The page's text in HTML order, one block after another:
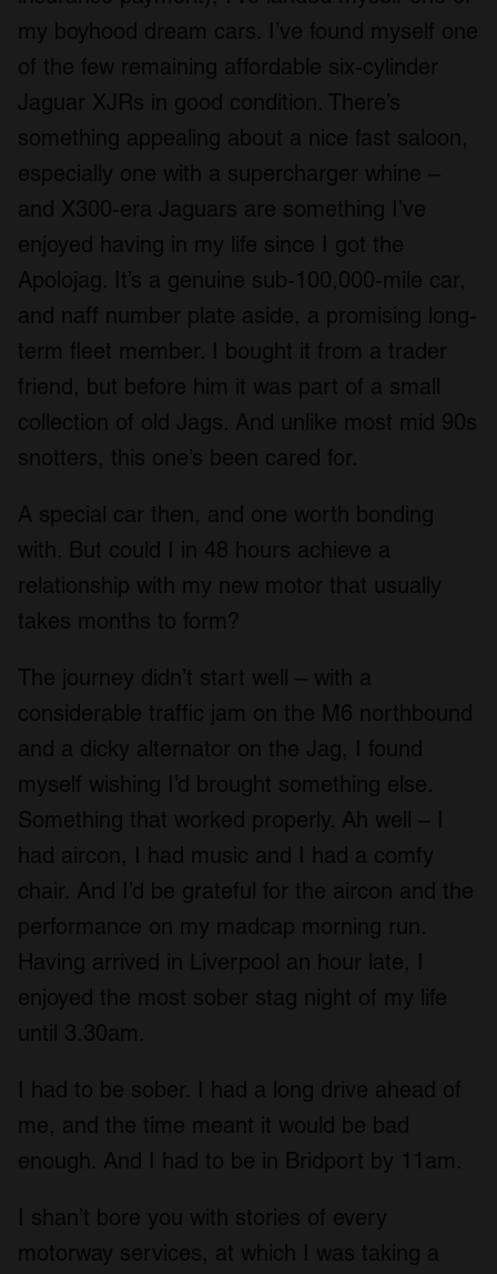
my boyhood dream cars. I’ve found myself one
of the few remaining affordable six-cylinder
Jaguar XJRs in good condition. There’s
something appealing about a nice fast saloon,
especially one with a supercharger whine –
and X300-era Jaguars are something I’ve
enjoyed having in my life since I got the
Apolojag. It’s a genuine sub-100,000-mile car,
and naff number plate aside, a promising long-
term fleet member. I bought it from a trader
friend, but before him it was part of a small
collection of old Jags. And unlike most mid 90s
snotters, this one’s been cared for.
A special car then, and one worth bonding
with. But could I in 48 hours achieve a
relationship with my new motor that usually
takes months to form?
The journey didn’t start well – with a
considerable traffic jam on the M6 northbound
and a dicky alternator on the Jag, I found
myself wishing I’d brought something else.
Something that worked properly. Ah well – I
had aircon, I had music and I had a comfy
chair. And I’d be grateful for the aircon and the
performance on my madcap morning run.
Having arrived in Liverpool an hour late, I
enjoyed the most sober stag night of my life
until 3.30am.
I had to be sober. I had a long drive ahead of
me, and the time meant it would be bad
enough. And I had to be in Bridport by 11am.
I shan’t bore you with stories of every
motorway services, at which I was taking a